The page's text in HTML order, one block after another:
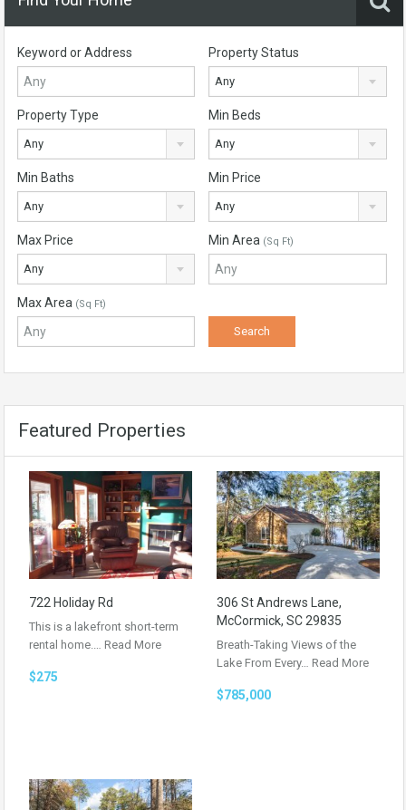
Keyword or Address Property Status
Any
Property Type
Any
Min Beds
Any
Min Baths
Any
Min Price
Any
Max Price
Any
Min Area (Sq Ft)
Max Area (Sq Ft)
Featured Properties
722 Holiday Rd
This is a lakefront short-term
rental home.… Read More
$275
306 St Andrews Lane,
McCormick, SC 29835
Breath-Taking Views of the
Lake From Every… Read More
$785,000